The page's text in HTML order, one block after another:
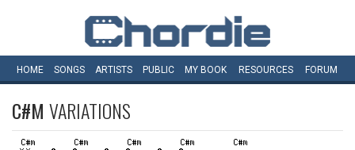
HOME SONGS ARTISTS PUBLIC MY BOOK RESOURCES FORUM
C#M VARIATIONS